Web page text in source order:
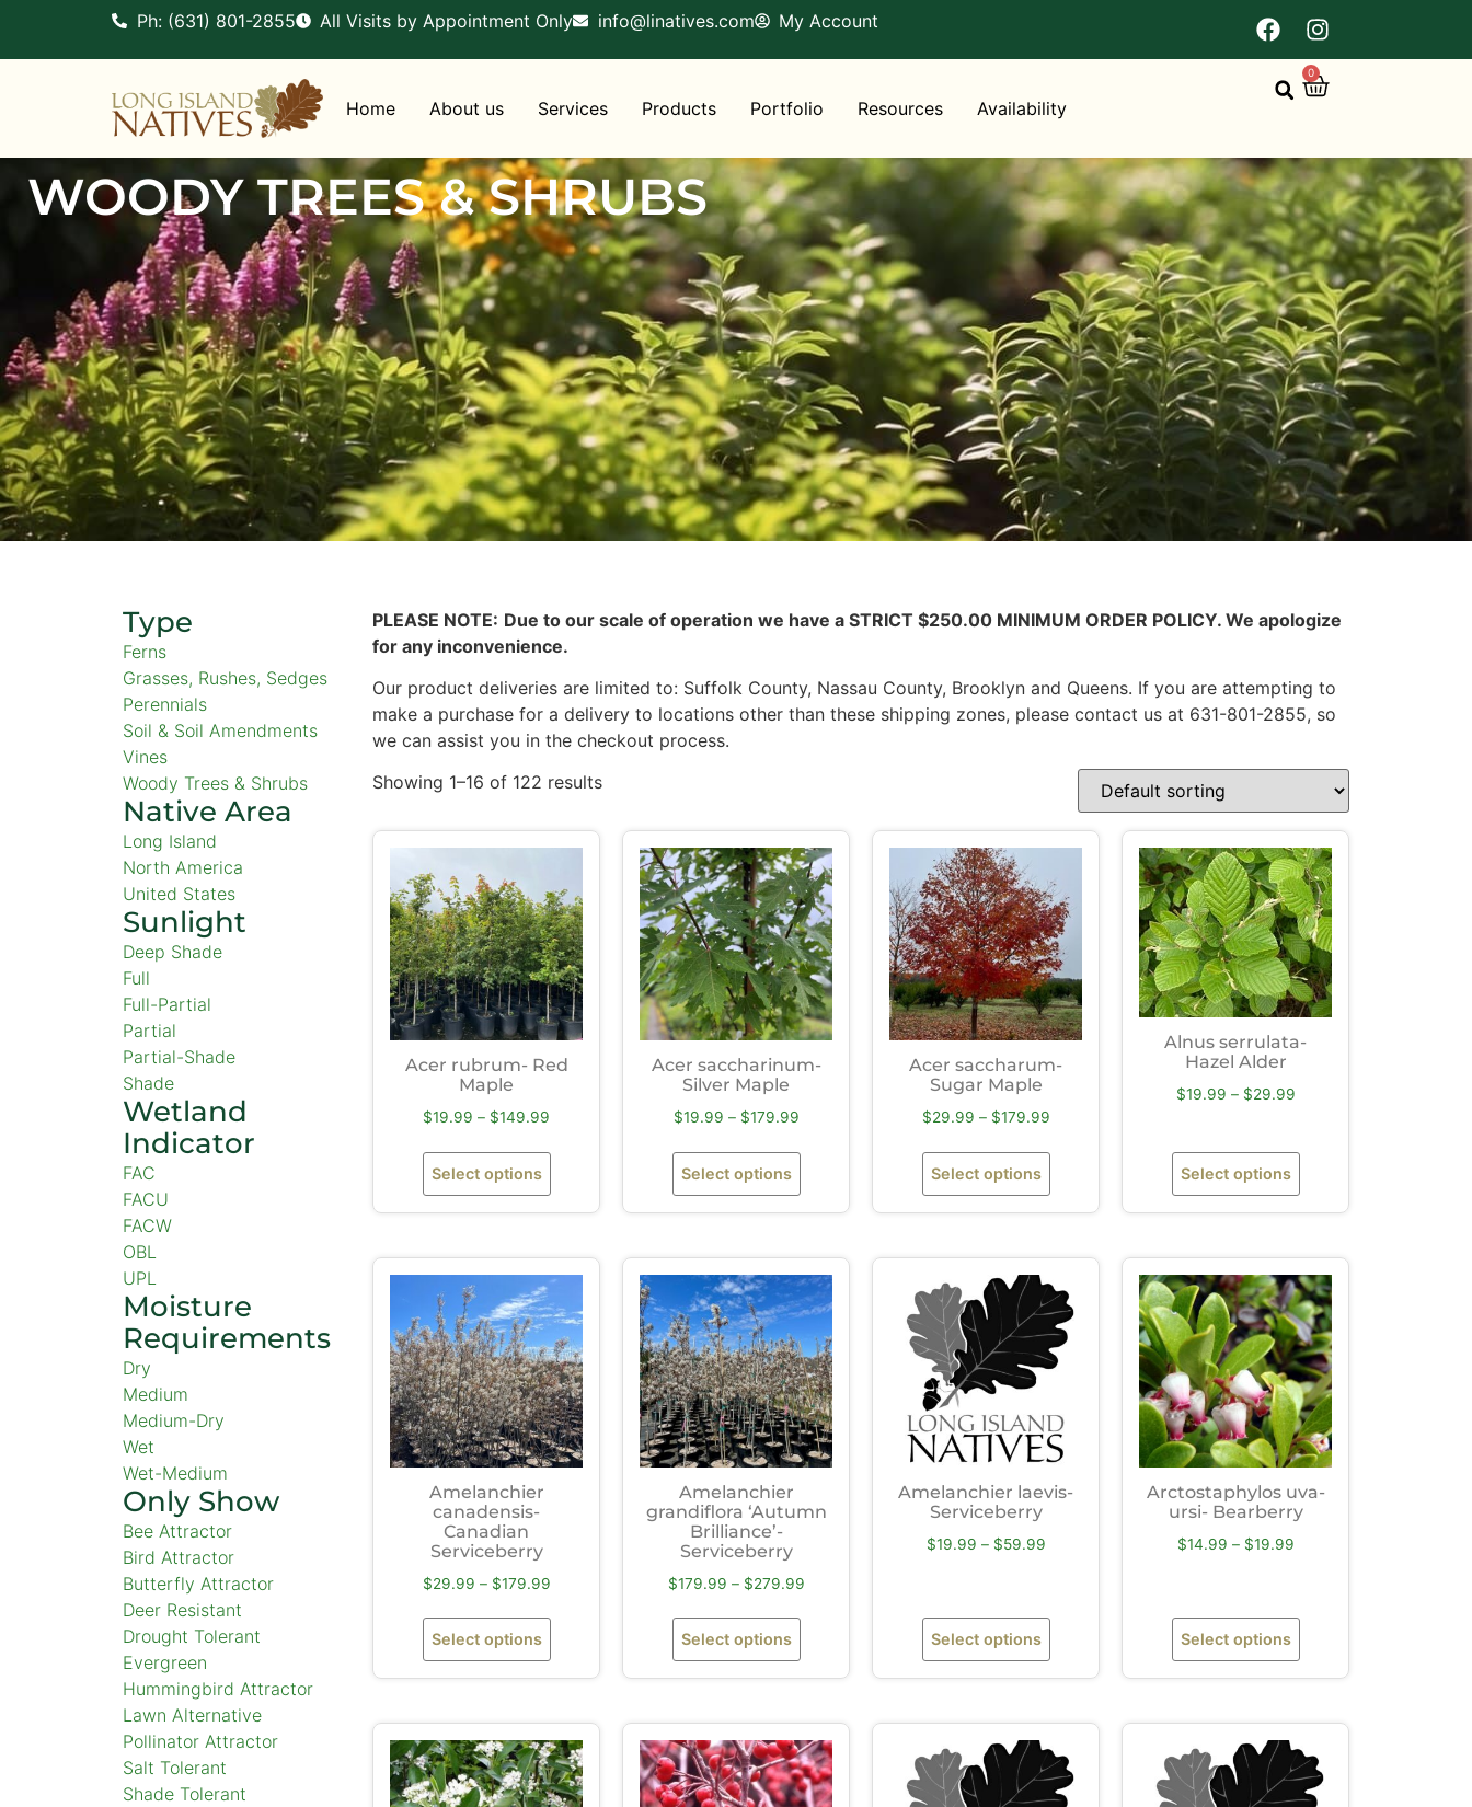
Ph: (631) 801-2855 All Visits by Appointment Only info@linatives.com My Account
Home About us Services Products Portfolio Resources Availability
0
WOODY TREES & SHRUBS
Type
Ferns
Grasses, Rushes, Sedges
Perennials
Soil & Soil Amendments
Vines
Woody Trees & Shrubs
Native Area
Long Island
North America
United States
Sunlight
Deep Shade
Full
Full-Partial
Partial
Partial-Shade
Shade
Wetland
Indicator
FAC
FACU
FACW
OBL
UPL
Moisture
Requirements
Dry
Medium
Medium-Dry
Wet
Wet-Medium
Only Show
Bee Attractor
Bird Attractor
Butterfly Attractor
Deer Resistant
Drought Tolerant
Evergreen
Hummingbird Attractor
Lawn Alternative
Pollinator Attractor
Salt Tolerant
Shade Tolerant
PLEASE NOTE: Due to our scale of operation we have a STRICT $250.00 MINIMUM ORDER POLICY. We apologize
for any inconvenience.
Our product deliveries are limited to: Suffolk County, Nassau County, Brooklyn and Queens. If you are attempting to
make a purchase for a delivery to locations other than these shipping zones, please contact us at 631-801-2855, so
we can assist you in the checkout process.
Showing 1–16 of 122 results
Acer rubrum- Red
Maple
$19.99 – $149.99
Select options
Acer saccharinum-
Silver Maple
$19.99 – $179.99
Select options
Acer saccharum-
Sugar Maple
$29.99 – $179.99
Select options
Alnus serrulata-
Hazel Alder
$19.99 – $29.99
Select options
Amelanchier
canadensis-
Canadian
Serviceberry
$29.99 – $179.99
Select options
Amelanchier
grandiflora ‘Autumn
Brilliance’-
Serviceberry
$179.99 – $279.99
Select options
Amelanchier laevis-
Serviceberry
$19.99 – $59.99
Select options
Arctostaphylos uva-
ursi- Bearberry
$14.99 – $19.99
Select options